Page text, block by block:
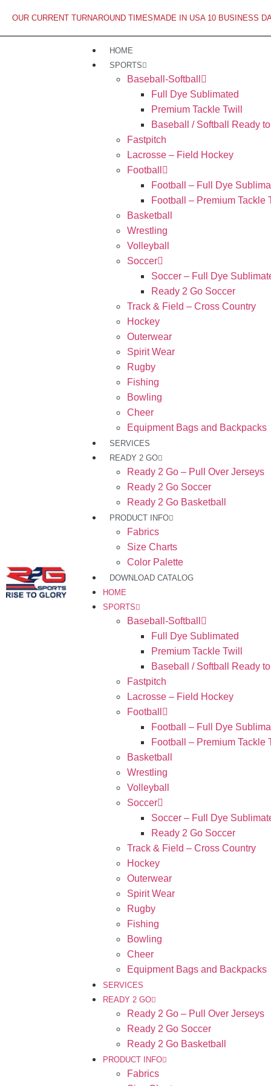
OUR CURRENT TURNAROUND TIMES MADE IN USA 10 BUSINESS
HOME
SPORTS
Baseball-Softball
Full Dye Sublimated
Premium Tackle Twill
Baseball / Softball Ready
Fastpitch
Lacrosse – Field Hockey
Football
Football – Full Dye
Football – Premium Tackle
Basketball
Wrestling
Volleyball
Soccer
Soccer – Full Dye
Ready 2 Go Soccer
Track & Field – Cross Country
Hockey
Outerwear
Spirit Wear
Rugby
Fishing
Bowling
Cheer
Equipment Bags and Backpacks
SERVICES
READY 2 GO
Ready 2 Go – Pull Over Jerseys
Ready 2 Go Soccer
Ready 2 Go Basketball
PRODUCT INFO
Fabrics
Size Charts
Color Palette
DOWNLOAD CATALOG
HOME
SPORTS
Baseball-Softball
Full Dye Sublimated
Premium Tackle Twill
Baseball / Softball Ready
Fastpitch
Lacrosse – Field Hockey
Football
Football – Full Dye
Football – Premium Tackle
Basketball
Wrestling
Volleyball
Soccer
Soccer – Full Dye
Ready 2 Go Soccer
Track & Field – Cross Country
Hockey
Outerwear
Spirit Wear
Rugby
Fishing
Bowling
Cheer
Equipment Bags and Backpacks
SERVICES
READY 2 GO
Ready 2 Go – Pull Over Jerseys
Ready 2 Go Soccer
Ready 2 Go Basketball
PRODUCT INFO
Fabrics